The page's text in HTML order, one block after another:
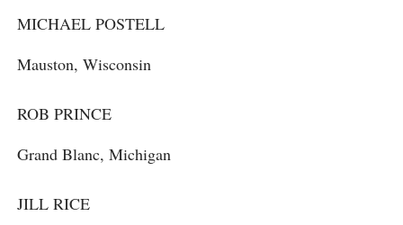
MICHAEL POSTELL
Mauston, Wisconsin
ROB PRINCE
Grand Blanc, Michigan
JILL RICE